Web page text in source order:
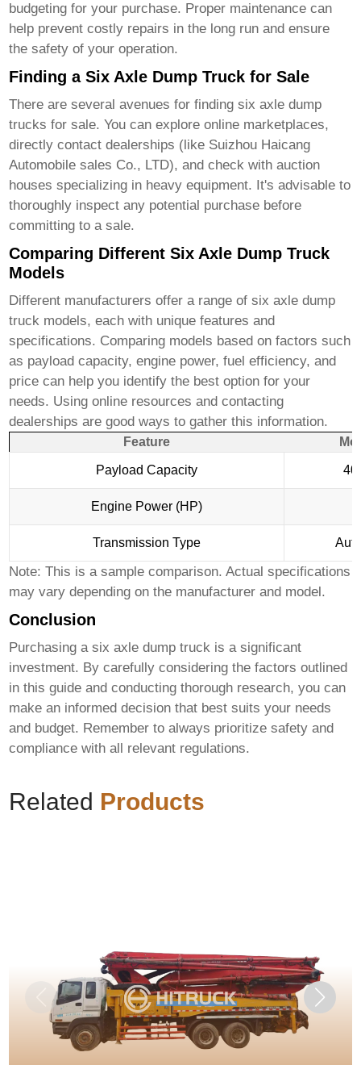
budgeting for your purchase. Proper maintenance can
help prevent costly repairs in the long run and ensure
the safety of your operation.
Finding a Six Axle Dump Truck for Sale
There are several avenues for findingsix axle dump
trucks for sale. You can explore online marketplaces,
directly contact dealerships (like Suizhou Haicang
Automobile sales Co., LTD), and check with auction
houses specializing in heavy equipment. It's advisable to
thoroughly inspect any potential purchase before
committing to a sale.
Comparing Different Six Axle Dump Truck
Models
Different manufacturers offer a range ofsix axle dump
truck models, each with unique features and
specifications. Comparing models based on factors such
as payload capacity, engine power, fuel efficiency, and
price can help you identify the best option for your
needs. Using online resources and contacting
dealerships are good ways to gather this information.
Feature
Payload Capacity 40
Engine Power (HP)
Transmission Type
Note: This is a sample comparison. Actual specifications
may vary depending on the manufacturer and model.
Conclusion
Purchasing asix axle dump truck is a significant
investment. By carefully considering the factors outlined
in this guide and conducting thorough research, you can
make an informed decision that best suits your needs
and budget. Remember to always prioritize safety and
compliance with all relevant regulations.
Related Products